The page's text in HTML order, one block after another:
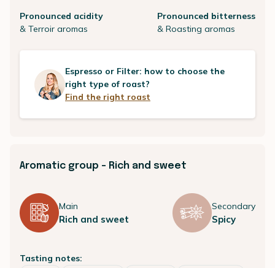
Pronounced acidity
& Terroir aromas
Pronounced bitterness
& Roasting aromas
Espresso or Filter: how to choose the
right type of roast?
Find the right roast
Aromatic group - Rich and sweet
Main
Rich and sweet
Secondary
Spicy
Tasting notes: